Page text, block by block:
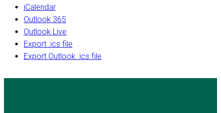
iCalendar
Outlook 365
Outlook Live
Export .ics file
Export Outlook .ics file